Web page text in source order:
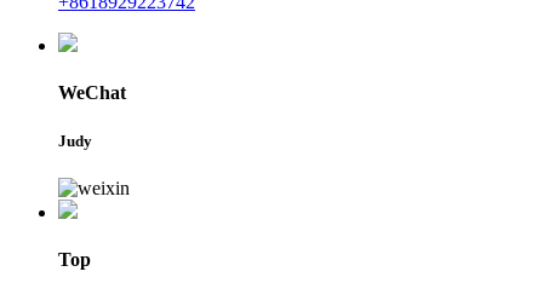
WeChat
Judy
Top